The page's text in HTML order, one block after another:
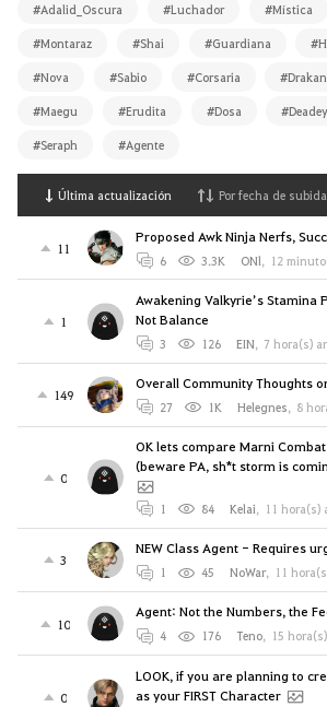
#Adalid_Oscura #Luchador #Mística
#Montaraz #Shai #Guardiana
#Nova #Sabio #Corsaria
#Maegu #Erudita #Dosa
#Seraph #Agente
Última actualización Por fecha de subida
11
Proposed Awk Ninja Nerfs,
6 3.3K ONl, 12
1
Awakening Valkyrie’s Stamina
Not Balance
3 126 EIN, 7 hora(s)
149
Overall Community Thoughts
27 1K Helegnes, 8
0
OK lets compare Marni
(beware PA, sh*t storm is
1 84 Kelai, 11
3
NEW Class Agent - Requires
1 45 NoWar, 11
10
Agent: Not the Numbers, the
4 176 Teno, 15
0
LOOK, if you are planning to
as your FIRST Character